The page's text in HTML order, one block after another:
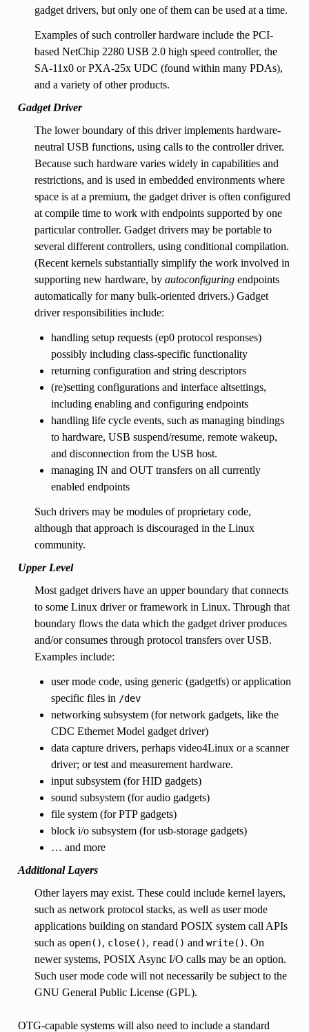
gadget drivers, but only one of them can be used at a time.
Examples of such controller hardware include the PCI-
based NetChip 2280 USB 2.0 high speed controller, the
SA-11x0 or PXA-25x UDC (found within many PDAs),
and a variety of other products.
Gadget Driver
The lower boundary of this driver implements hardware-
neutral USB functions, using calls to the controller driver.
Because such hardware varies widely in capabilities and
restrictions, and is used in embedded environments where
space is at a premium, the gadget driver is often configured
at compile time to work with endpoints supported by one
particular controller. Gadget drivers may be portable to
several different controllers, using conditional compilation.
(Recent kernels substantially simplify the work involved in
supporting new hardware, by autoconfiguringendpoints
automatically for many bulk-oriented drivers.) Gadget
driver responsibilities include:
handling setup requests (ep0 protocol responses)
possibly including class-specific functionality
returning configuration and string descriptors
(re)setting configurations and interface altsettings,
including enabling and configuring endpoints
handling life cycle events, such as managing bindings
to hardware, USB suspend/resume, remote wakeup,
and disconnection from the USB host.
managing IN and OUT transfers on all currently
enabled endpoints
Such drivers may be modules of proprietary code,
although that approach is discouraged in the Linux
community.
Upper Level
Most gadget drivers have an upper boundary that connects
to some Linux driver or framework in Linux. Through that
boundary flows the data which the gadget driver produces
and/or consumes through protocol transfers over USB.
Examples include:
user mode code, using generic (gadgetfs) or application
specific files in /dev
networking subsystem (for network gadgets, like the
CDC Ethernet Model gadget driver)
data capture drivers, perhaps video4Linux or a scanner
driver; or test and measurement hardware.
input subsystem (for HID gadgets)
sound subsystem (for audio gadgets)
file system (for PTP gadgets)
block i/o subsystem (for usb-storage gadgets)
… and more
Additional Layers
Other layers may exist. These could include kernel layers,
such as network protocol stacks, as well as user mode
applications building on standard POSIX system call APIs
such as open(), close(), read() and write(). On
newer systems, POSIX Async I/O calls may be an option.
Such user mode code will not necessarily be subject to the
GNU General Public License (GPL).
OTG-capable systems will also need to include a standard